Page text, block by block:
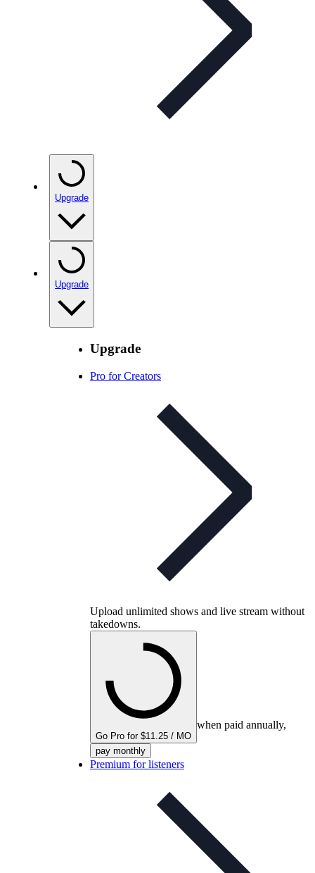
Upgrade
Upgrade
Upgrade
Pro for Creators
Upload unlimited shows and live stream without
takedowns.
Go Pro for $11.25 / MO
when paid annually,
pay monthly
Premium for listeners